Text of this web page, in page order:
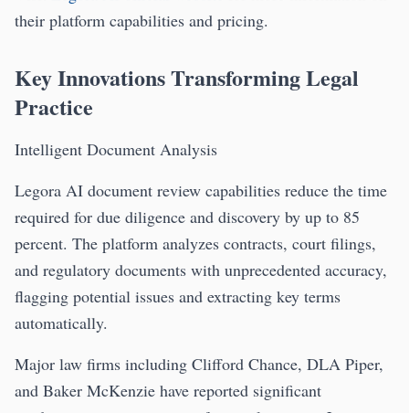
their platform capabilities and pricing.
Key Innovations Transforming Legal
Practice
Intelligent Document Analysis
Legora AI document review capabilities reduce the time
required for due diligence and discovery by up to 85
percent. The platform analyzes contracts, court filings,
and regulatory documents with unprecedented accuracy,
flagging potential issues and extracting key terms
automatically.
Major law firms including Clifford Chance, DLA Piper,
and Baker McKenzie have reported significant